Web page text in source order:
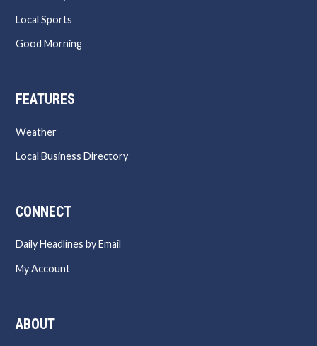
Local Sports
Good Morning
FEATURES
Weather
Local Business Directory
CONNECT
Daily Headlines by Email
My Account
ABOUT